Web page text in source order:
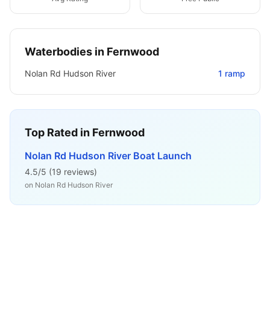
Waterbodies in Fernwood
Nolan Rd Hudson River 1 ramp
Top Rated in Fernwood
Nolan Rd Hudson River Boat Launch
4.5/5 (19 reviews)
on Nolan Rd Hudson River